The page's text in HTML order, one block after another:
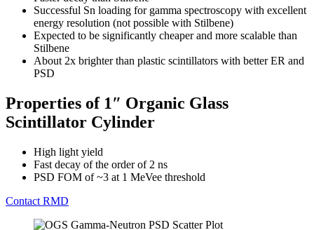
Successful Sn loading for gamma spectroscopy with excellent
energy resolution (not possible with Stilbene)
Expected to be significantly cheaper and more scalable than
Stilbene
About 2x brighter than plastic scintillators with better ER and
PSD
Properties of 1″ Organic Glass
Scintillator Cylinder
High light yield
Fast decay of the order of 2 ns
PSD FOM of ~3 at 1 MeVee threshold
Contact RMD